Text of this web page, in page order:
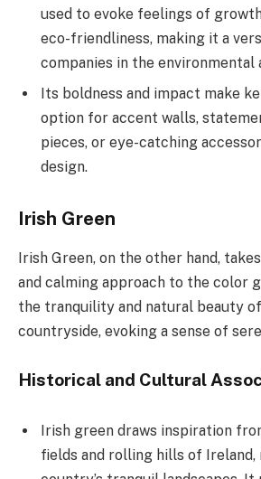
used to evoke feelings of
eco-friendliness, making it a
companies in the environmental
Its boldness and impact make
option for accent walls,
pieces, or eye-catching
design.
Irish Green
Irish Green, on the other hand,
and calming approach to the color
the tranquility and natural beauty
countryside, evoking a sense of
Historical and Cultural
Irish green draws inspiration
fields and rolling hills of